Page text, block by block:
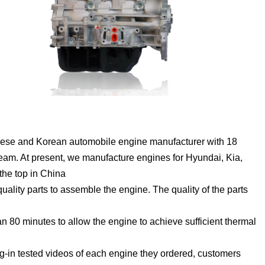
and Korean automobile engine manufacturer with 18
At present, we manufacture engines for Hyundai, Kia,
top in China
parts to assemble the engine. The quality of the parts
80 minutes to allow the engine to achieve sufficient thermal
in tested videos of each engine they ordered, customers